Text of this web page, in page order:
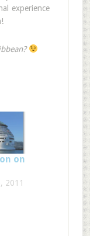
experience
on
2011